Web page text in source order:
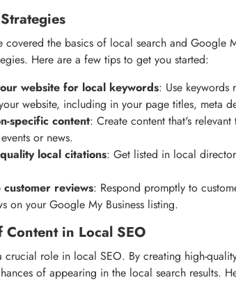
covered the basics of local search and Google
Here are a few tips to get you started:
website for local keywords: Use keywords
website, including in your page titles, meta
specific content: Create content that's
or news.
local citations: Get listed in local
customer reviews: Respond promptly to
on your Google My Business listing.
Content in Local SEO
crucial role in local SEO. By creating high-
of appearing in the local search results.